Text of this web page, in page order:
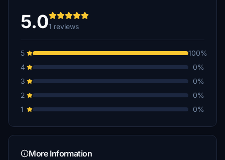
5.01 reviews
5
100%
4
0%
3
0%
2
0%
1
0%
More Information